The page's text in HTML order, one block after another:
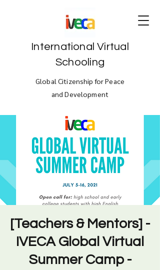
International Virtual
Schooling
Global Citizenship for Peace
and Development
[Teachers & Mentors] -
IVECA Global Virtual
Summer Camp -